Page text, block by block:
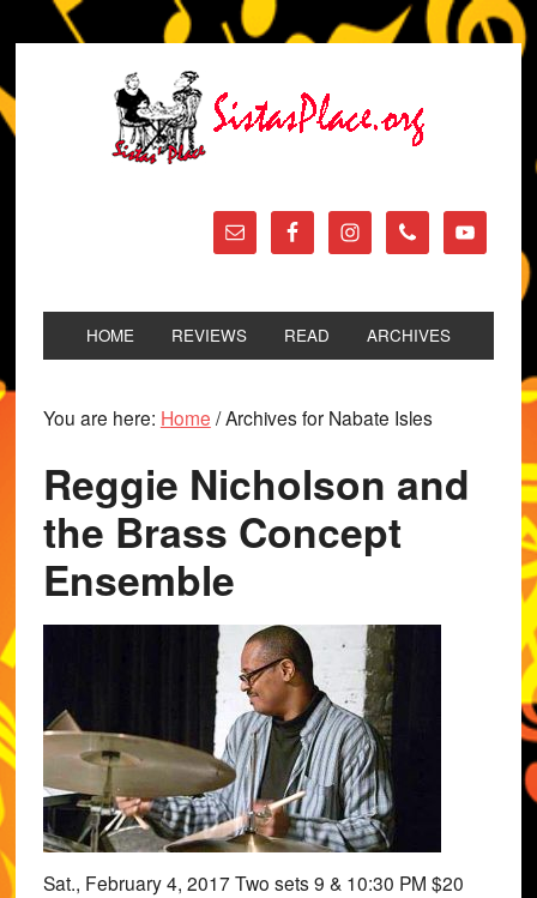
HOME REVIEWS READ ARCHIVES
You are here: Home /Archives for Nabate Isles
Reggie Nicholson and
the Brass Concept
Ensemble
Sat., February 4, 2017 Two sets 9 & 10:30 PM $20